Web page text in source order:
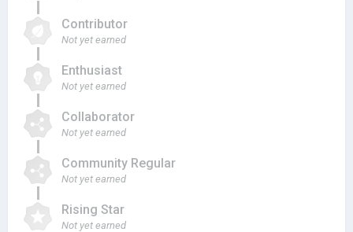
Contributor
Not yet earned
Enthusiast
Not yet earned
Collaborator
Not yet earned
Community Regular
Not yet earned
Rising Star
Not yet earned